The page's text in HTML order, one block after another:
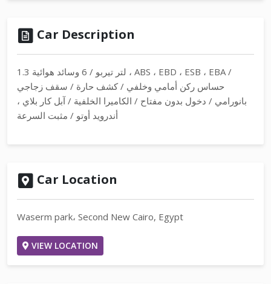
Car Description
1.3 لتر تيربو / 6 وسائد هوائية ، ABS ، EBD ، ESB ، EBA /
حساس ركن أمامي وخلفي / كشف حارة / سقف زجاجي
بانورامي / دخول بدون مفتاح / الكاميرا الخلفية / آبل كار بلاي ،
أندرويد أوتو / مثبت السرعة
Car Location
Waserm park، Second New Cairo, Egypt
VIEW LOCATION